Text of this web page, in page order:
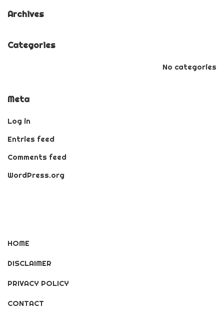
Archives
Categories
No categories
Meta
Log in
Entries feed
Comments feed
WordPress.org
HOME
DISCLAIMER
PRIVACY POLICY
CONTACT